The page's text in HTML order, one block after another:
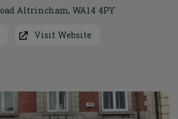
Altrincham,WA14 4PY
Visit Website